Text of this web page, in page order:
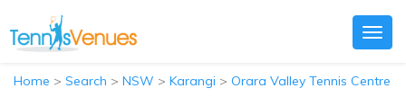
Home > Search > NSW > Karangi > Orara Valley Tennis Centre